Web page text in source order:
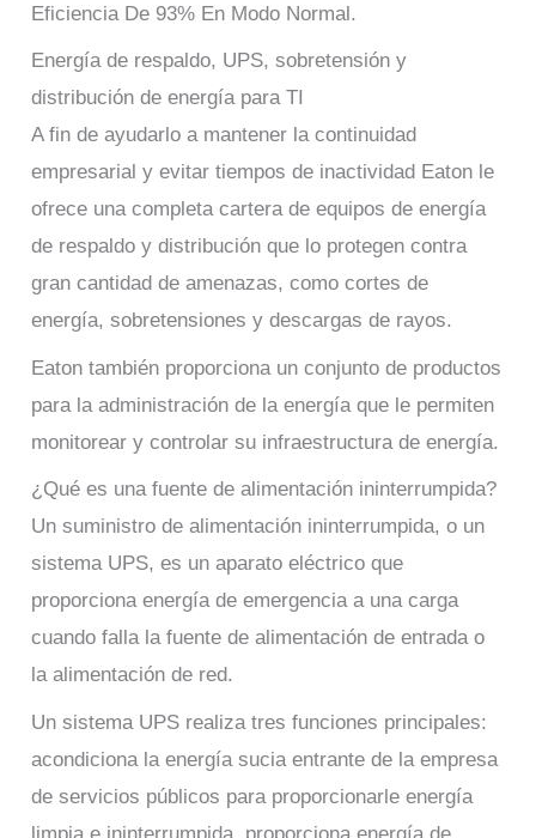
Eficiencia De 93% En Modo Normal.
Energía de respaldo, UPS, sobretensión y
distribución de energía para TI
A fin de ayudarlo a mantener la continuidad
empresarial y evitar tiempos de inactividad Eaton le
ofrece una completa cartera de equipos de energía
de respaldo y distribución que lo protegen contra
gran cantidad de amenazas, como cortes de
energía, sobretensiones y descargas de rayos.
Eaton también proporciona un conjunto de productos
para la administración de la energía que le permiten
monitorear y controlar su infraestructura de energía.
¿Qué es una fuente de alimentación ininterrumpida?
Un suministro de alimentación ininterrumpida, o un
sistema UPS, es un aparato eléctrico que
proporciona energía de emergencia a una carga
cuando falla la fuente de alimentación de entrada o
la alimentación de red.
Un sistema UPS realiza tres funciones principales:
acondiciona la energía sucia entrante de la empresa
de servicios públicos para proporcionarle energía
limpia e ininterrumpida, proporciona energía de